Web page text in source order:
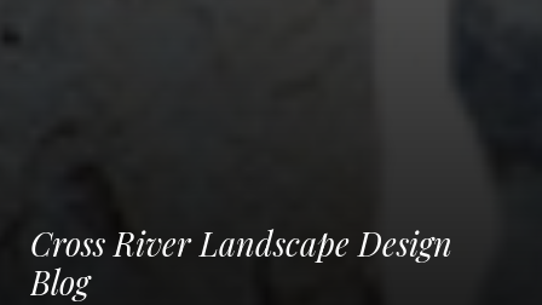
Cross River Landscape Design
Blog